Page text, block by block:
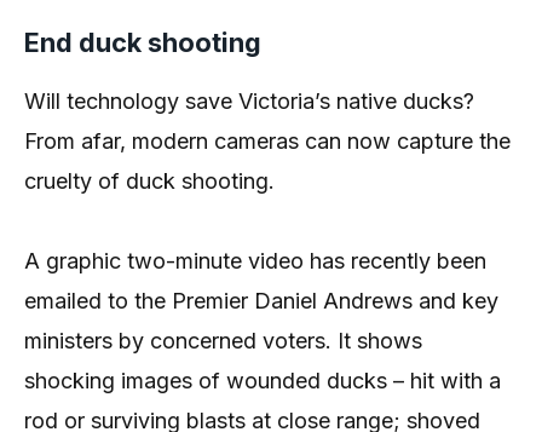
End duck shooting
Will technology save Victoria’s native ducks?
From afar, modern cameras can now capture the
cruelty of duck shooting.
A graphic two-minute video has recently been
emailed to the Premier Daniel Andrews and key
ministers by concerned voters. It shows
shocking images of wounded ducks – hit with a
rod or surviving blasts at close range; shoved